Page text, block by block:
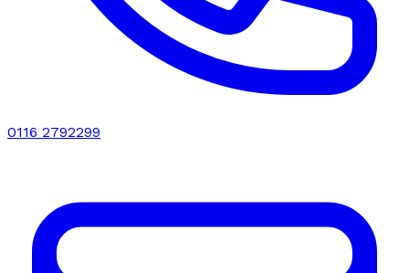
0116 2792299